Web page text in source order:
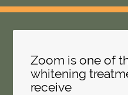
Zoom is one of
whitening
receive